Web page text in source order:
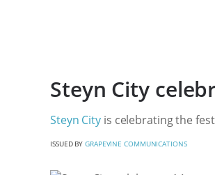
Steyn City
Steyn City is celebrating the
ISSUED BYGRAPEVINE COMMUNICATIONS